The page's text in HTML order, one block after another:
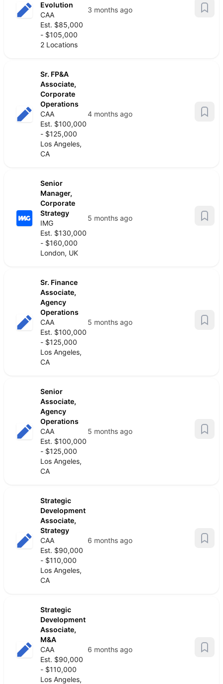
Evolution
CAA
Est. $85,000
- $105,000
2 Locations
3 months ago
Sr. FP&A
Associate,
Corporate
Operations
CAA
Est. $100,000
- $125,000
Los Angeles,
CA
4 months ago
Senior
Manager,
Corporate
Strategy
IMG
Est. $130,000
- $160,000
London, UK
5 months ago
Sr. Finance
Associate,
Agency
Operations
CAA
Est. $100,000
- $125,000
Los Angeles,
CA
5 months ago
Senior
Associate,
Agency
Operations
CAA
Est. $100,000
- $125,000
Los Angeles,
CA
5 months ago
Strategic
Development
Associate,
Strategy
CAA
Est. $90,000
- $110,000
Los Angeles,
CA
6 months ago
Strategic
Development
Associate,
M&A
CAA
Est. $90,000
- $110,000
Los Angeles,
6 months ago